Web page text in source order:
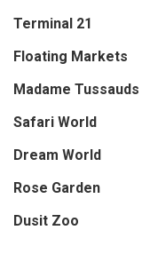
Terminal 21
Floating Markets
Madame Tussauds
Safari World
Dream World
Rose Garden
Dusit Zoo